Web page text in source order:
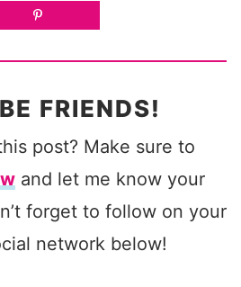
FRIENDS!
post? Make sure to
and let me know your
forget to follow on your
network below!